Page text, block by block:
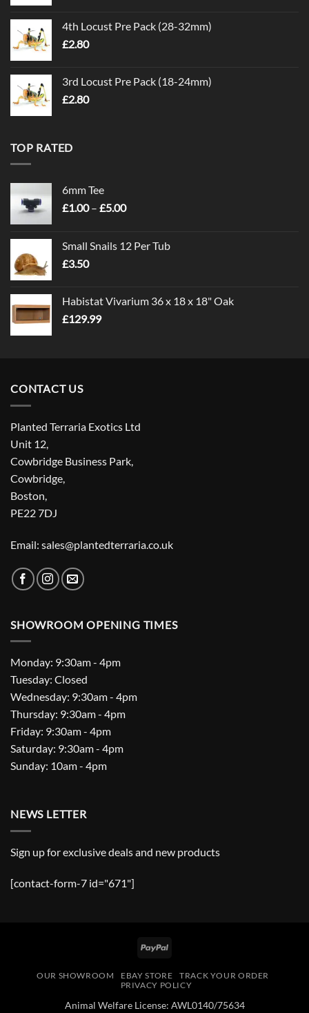
4th Locust Pre Pack (28-32mm)
£2.80
3rd Locust Pre Pack (18-24mm)
£2.80
TOP RATED
6mm Tee
£1.00 – £5.00Price
through
Small Snails 12 Per Tub
£3.50
Habistat Vivarium 36 x 18 x 18" Oak
£129.99
CONTACT US
Planted Terraria Exotics Ltd
Unit 12,
Cowbridge Business Park,
Cowbridge,
Boston,
PE22 7DJ
Email: sales@plantedterraria.co.uk
SHOWROOM OPENING TIMES
Monday: 9:30am - 4pm
Tuesday: Closed
Wednesday: 9:30am - 4pm
Thursday: 9:30am - 4pm
Friday: 9:30am - 4pm
Saturday: 9:30am - 4pm
Sunday: 10am - 4pm
NEWS LETTER
Sign up for exclusive deals and new products
[contact-form-7 id="671"]
PayPal
OUR SHOWROOM EBAY STORE
TRACK YOUR ORDER
PRIVACY POLICY
Animal Welfare License: AWL0140/75634